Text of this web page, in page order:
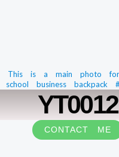
YT0012
CONTACT ME